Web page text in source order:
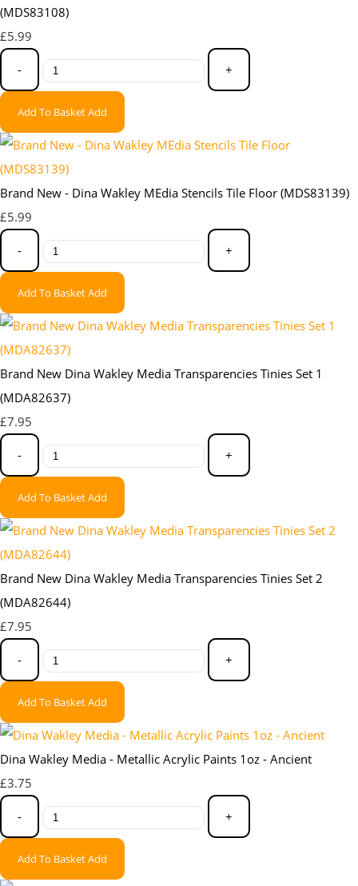
(MDS83108)
£5.99
- +
Add To BasketAdd
Brand New - Dina Wakley MEdia Stencils Tile Floor (MDS83139)
£5.99
- +
Add To BasketAdd
Brand New Dina Wakley Media Transparencies Tinies Set 1
(MDA82637)
£7.95
- +
Add To BasketAdd
Brand New Dina Wakley Media Transparencies Tinies Set 2
(MDA82644)
£7.95
- +
Add To BasketAdd
Dina Wakley Media - Metallic Acrylic Paints 1oz - Ancient
£3.75
- +
Add To BasketAdd